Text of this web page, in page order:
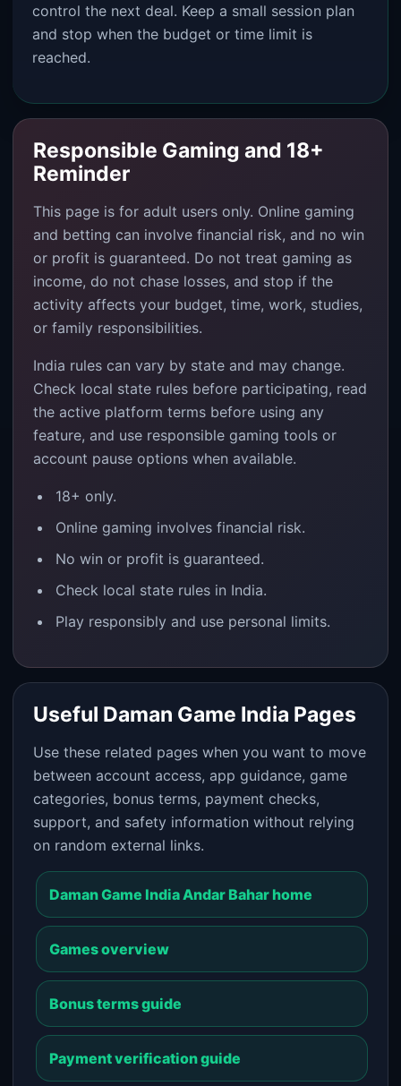
control the next deal. Keep a small session plan
and stop when the budget or time limit is
reached.
Responsible Gaming and 18+
Reminder
This page is for adult users only. Online gaming
and betting can involve financial risk, and no win
or profit is guaranteed. Do not treat gaming as
income, do not chase losses, and stop if the
activity affects your budget, time, work, studies,
or family responsibilities.
India rules can vary by state and may change.
Check local state rules before participating, read
the active platform terms before using any
feature, and use responsible gaming tools or
account pause options when available.
18+ only.
Online gaming involves financial risk.
No win or profit is guaranteed.
Check local state rules in India.
Play responsibly and use personal limits.
Useful Daman Game India Pages
Use these related pages when you want to move
between account access, app guidance, game
categories, bonus terms, payment checks,
support, and safety information without relying
on random external links.
Daman Game India Andar Bahar home
Games overview
Bonus terms guide
Payment verification guide